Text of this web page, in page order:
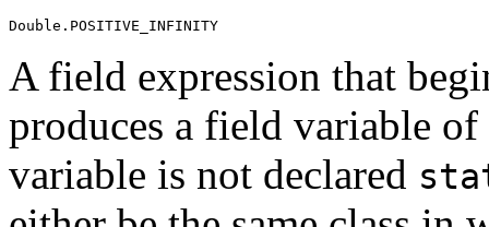
A field expression that
produces a field variable
variable is not declared